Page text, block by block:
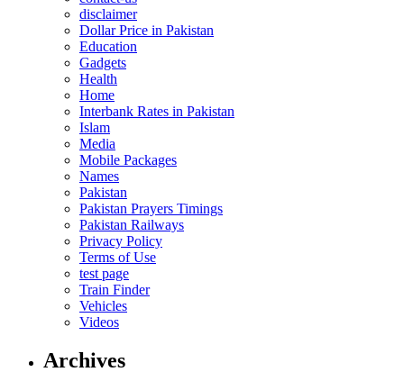
disclaimer
Dollar Price in Pakistan
Education
Gadgets
Health
Home
Interbank Rates in Pakistan
Islam
Media
Mobile Packages
Names
Pakistan
Pakistan Prayers Timings
Pakistan Railways
Privacy Policy
Terms of Use
test page
Train Finder
Vehicles
Videos
Archives